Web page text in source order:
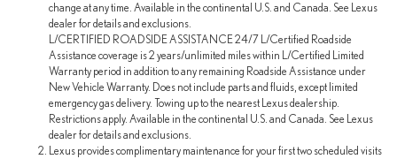
change at any time. Available in the continental U.S. and Canada. See Lexus
dealer for details and exclusions.
L/CERTIFIED ROADSIDE ASSISTANCE 24/7 L/Certified Roadside
Assistance coverage is 2 years/unlimited miles within L/Certified Limited
Warranty period in addition to any remaining Roadside Assistance under
New Vehicle Warranty. Does not include parts and fluids, except limited
emergency gas delivery. Towing up to the nearest Lexus dealership.
Restrictions apply. Available in the continental U.S. and Canada. See Lexus
dealer for details and exclusions.
Lexus provides complimentary maintenance for your first two scheduled visits